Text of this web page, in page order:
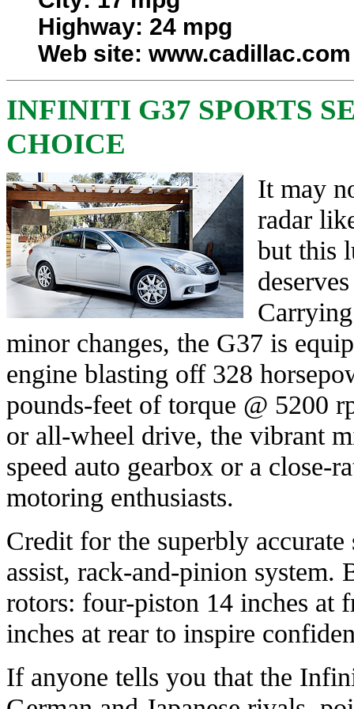
Highway: 24 mpg
Web site: www.cadillac.com
INFINITI G37 SPORTS
CHOICE
It may
radar
but this
minor changes, the G37 is
engine blasting off 328
pounds-feet of torque @ 5200
or all-wheel drive, the vibrant
speed auto gearbox or a close-
motoring enthusiasts.
Credit for the superbly
assist, rack-and-pinion system.
rotors: four-piston 14 inches at
inches at rear to inspire
If anyone tells you that the